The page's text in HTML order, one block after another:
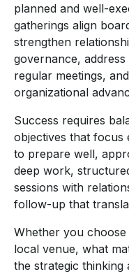
planned and well-
gatherings align
strengthen
governance,
regular meetings,
organizational
Success requires
objectives that focus
to prepare well,
deep work,
sessions with
follow-up that
Whether you
local venue, what
the strategic thinking